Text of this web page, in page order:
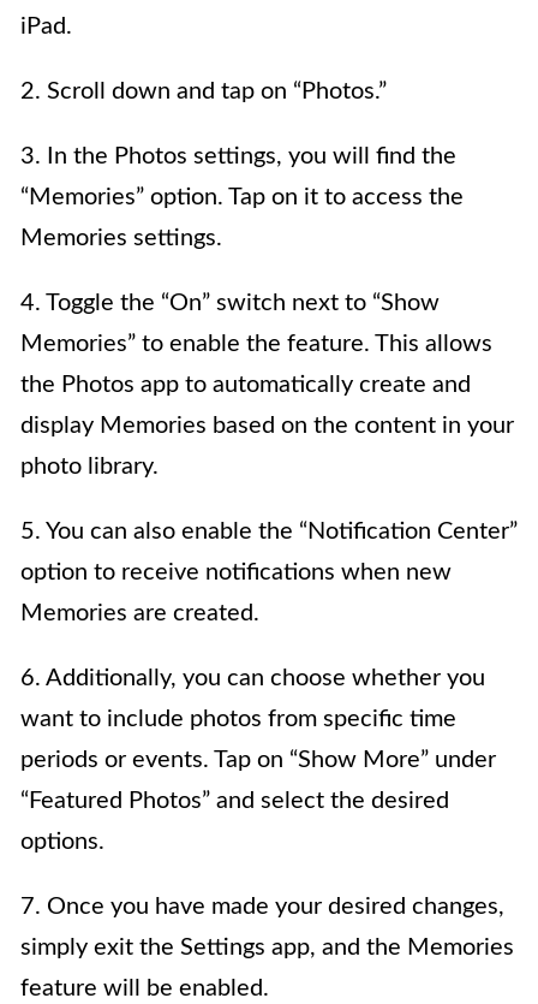
iPad.
2. Scroll down and tap on “Photos.”
3. In the Photos settings, you will find the
“Memories” option. Tap on it to access the
Memories settings.
4. Toggle the “On” switch next to “Show
Memories” to enable the feature. This allows
the Photos app to automatically create and
display Memories based on the content in your
photo library.
5. You can also enable the “Notification Center”
option to receive notifications when new
Memories are created.
6. Additionally, you can choose whether you
want to include photos from specific time
periods or events. Tap on “Show More” under
“Featured Photos” and select the desired
options.
7. Once you have made your desired changes,
simply exit the Settings app, and the Memories
feature will be enabled.